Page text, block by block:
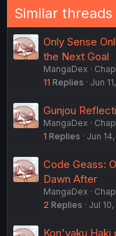
n
s
:
Similar threads
Only Sense
the Next Goal
MangaDex
11 Replies Jun
Gunjou
MangaDex
1 Replies Jun
Code Geass:
Dawn After
MangaDex
2 Replies Jul
Kon'yaku Haki